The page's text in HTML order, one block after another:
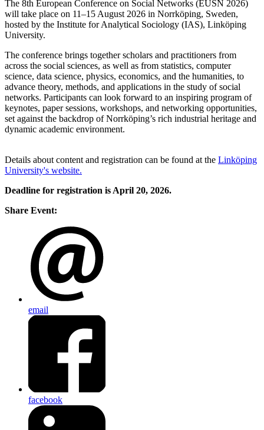
The 8th European Conference on Social Networks (EUSN 2026)
will take place on 11–15 August 2026 in Norrköping, Sweden,
hosted by the Institute for Analytical Sociology (IAS), Linköping
University.
The conference brings together scholars and practitioners from
across the social sciences, as well as from statistics, computer
science, data science, physics, economics, and the humanities, to
advance theory, methods, and applications in the study of social
networks. Participants can look forward to an inspiring program of
keynotes, paper sessions, workshops, and networking opportunities,
set against the backdrop of Norrköping’s rich industrial heritage and
dynamic academic environment.
Details about content and registration can be found at the Linköping
University's website.
Deadline for registration is April 20, 2026.
Share Event:
email
facebook